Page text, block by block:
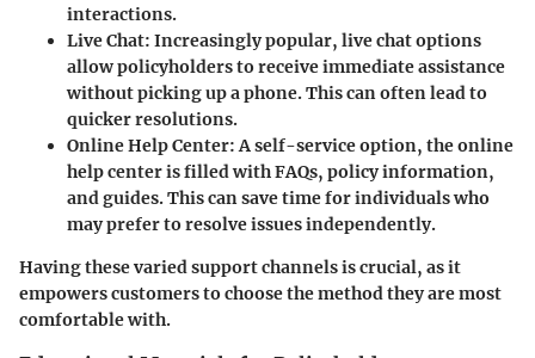
interactions.
Live Chat: Increasingly popular, live chat options
allow policyholders to receive immediate assistance
without picking up a phone. This can often lead to
quicker resolutions.
Online Help Center: A self-service option, the online
help center is filled with FAQs, policy information,
and guides. This can save time for individuals who
may prefer to resolve issues independently.
Having these varied support channels is crucial, as it
empowers customers to choose the method they are most
comfortable with.